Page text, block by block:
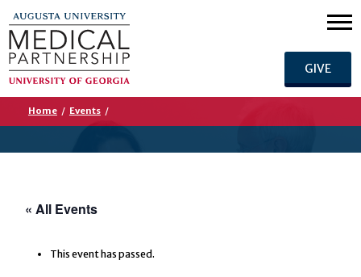
GIVE
Home / Events /
« All Events
This event has passed.